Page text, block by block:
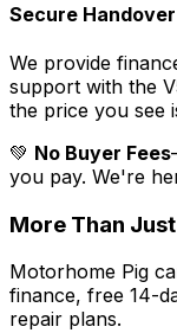
Secure Handover
We provide
support with the
the price you see
💚 No Buyer Fees
you pay. We're
More Than
Motorhome Pig
finance, free 14-
repair plans.